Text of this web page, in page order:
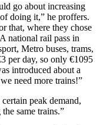
go about increasing
doing it,” he proffers.
that, where they chose
national rail pass in
Metro buses, trams,
per day, so only €1095
introduced about a
need more trains!”
peak demand,
same trains.”